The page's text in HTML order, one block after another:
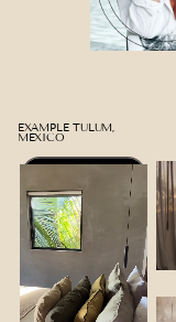
EXAMPLE TULUM,
MEXICO